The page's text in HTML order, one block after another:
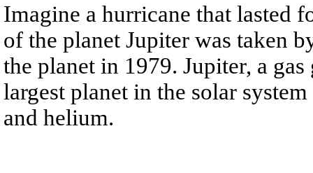
Imagine a hurricane that lasted
of the planet Jupiter was taken
the planet in 1979. Jupiter, a
largest planet in the solar
and helium.